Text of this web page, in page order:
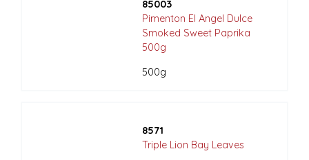
85003
Pimenton El Angel Dulce
Smoked Sweet Paprika
500g
500g
8571
Triple Lion Bay Leaves